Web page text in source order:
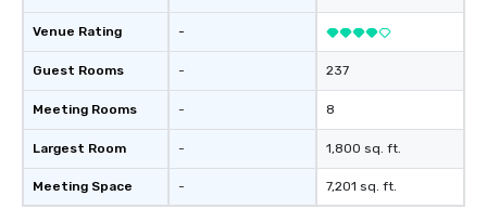
Venue Rating
Guest Rooms
Meeting Rooms
Largest Room
Meeting Space
-
-
-
-
-
237
8
1,800 sq. ft.
7,201 sq. ft.